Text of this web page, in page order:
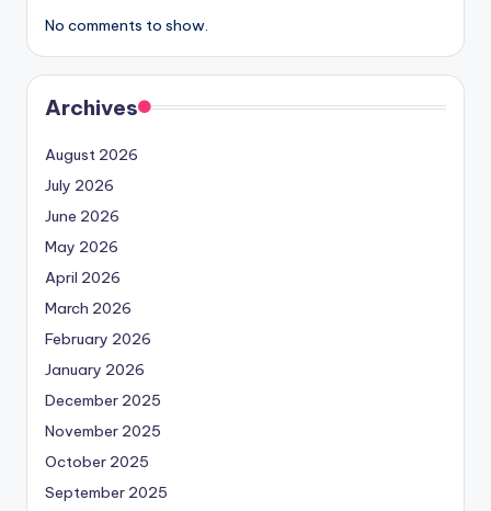
No comments to show.
Archives
August 2026
July 2026
June 2026
May 2026
April 2026
March 2026
February 2026
January 2026
December 2025
November 2025
October 2025
September 2025